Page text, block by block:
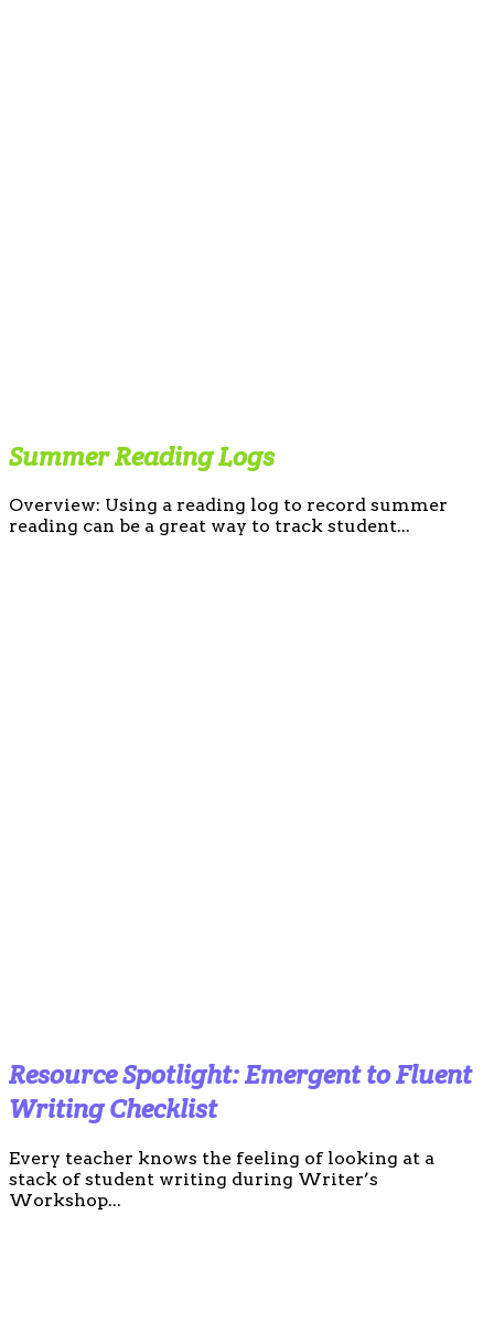
Summer Reading Logs
Overview: Using a reading log to record summer
reading can be a great way to track student...
Resource Spotlight: Emergent to Fluent
Writing Checklist
Every teacher knows the feeling of looking at a
stack of student writing during Writer’s
Workshop...